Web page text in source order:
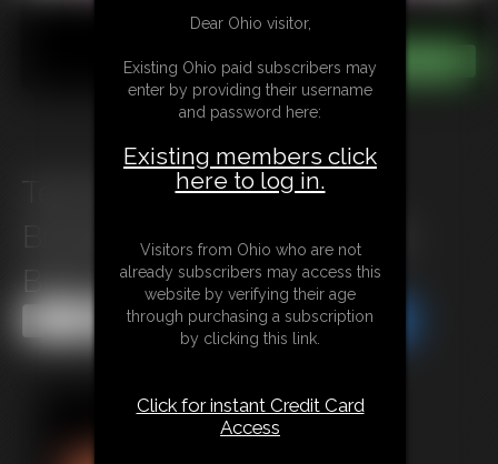
Texi Mexi & Claire Black:
Broadening Horizons- Claire
Black\'s Journey
Share this Update Share this Update
Dear Ohio visitor,
Existing Ohio paid subscribers may
enter by providing their username
and password here:
Existing members click
here to log in.
Visitors from Ohio who are not
already subscribers may access this
website by verifying their age
through purchasing a subscription
by clicking this link.
Click for instant Credit Card
Access